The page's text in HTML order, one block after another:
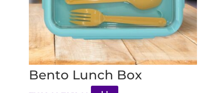
Bento Lunch Box